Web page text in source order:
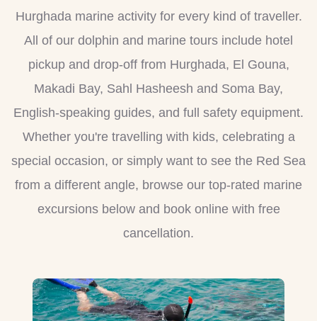
Hurghada marine activity for every kind of traveller.
All of our dolphin and marine tours include hotel
pickup and drop-off from Hurghada, El Gouna,
Makadi Bay, Sahl Hasheesh and Soma Bay,
English-speaking guides, and full safety equipment.
Whether you're travelling with kids, celebrating a
special occasion, or simply want to see the Red Sea
from a different angle, browse our top-rated marine
excursions below and book online with free
cancellation.